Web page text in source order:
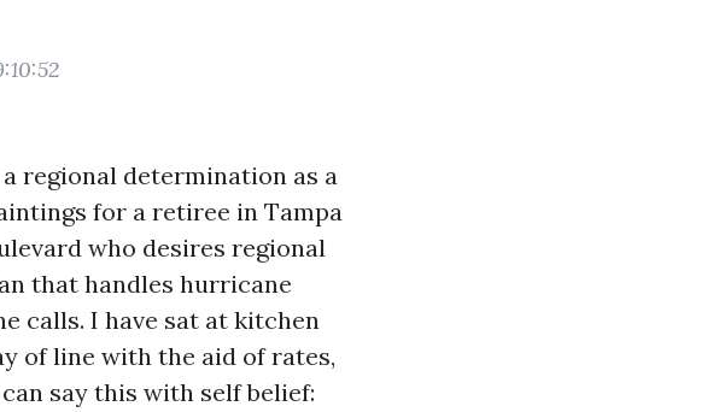
regional determination as a
for a retiree in Tampa
who desires regional
that handles hurricane
calls. I have sat at kitchen
of line with the aid of rates,
say this with self belief: